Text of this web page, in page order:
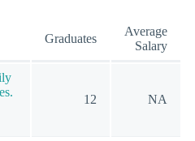
Graduates
Average
Salary
12 NA